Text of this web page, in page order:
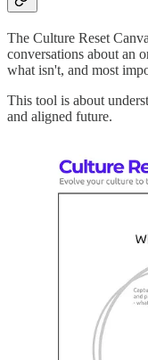
The Culture Reset
conversations about an
what isn't, and most
This tool is about
and aligned future.